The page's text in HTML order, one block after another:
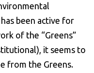
been active for
of the “Greens”
it seems to
from the Greens.